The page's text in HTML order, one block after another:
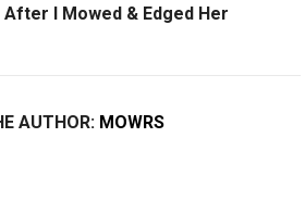
I Mowed & Edged Her
AUTHOR: MOWRS